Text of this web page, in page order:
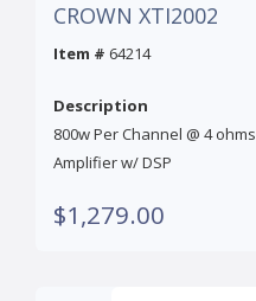
CROWN XTI2002
Item # 64214
Description
800w Per Channel @ 4
Amplifier w/ DSP
$1,279.00